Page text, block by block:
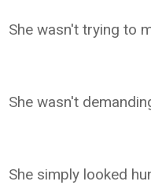
She wasn't trying to
She wasn't
She simply looked